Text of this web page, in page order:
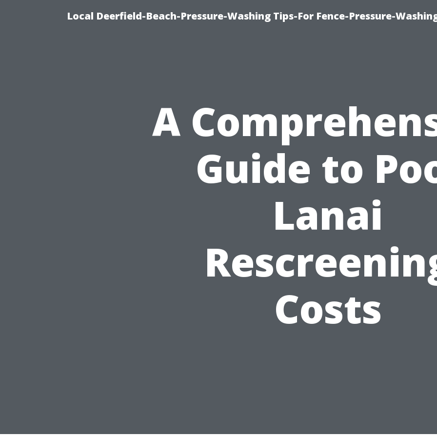
Local Deerfield-Beach-Pressure-Washing Tips-For Fence-Pressure-
A
Guide to
Lanai
Costs